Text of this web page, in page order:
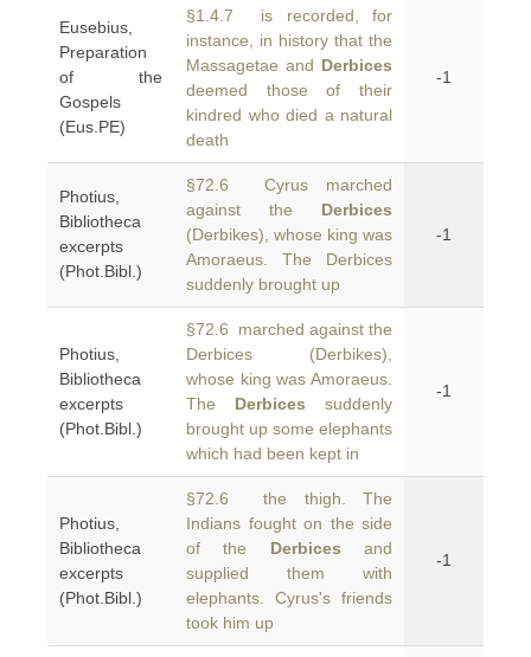
Eusebius,
Preparation
of the
Gospels
(Eus.PE)
§1.4.7 is recorded, for
instance, in history that the
Massagetae and Derbices
deemed those of their
kindred who died a natural
death
-1
Photius,
Bibliotheca
excerpts
(Phot.Bibl.)
§72.6 Cyrus marched
against the Derbices
(Derbikes), whose king was
Amoraeus. The Derbices
suddenly brought up
-1
Photius,
Bibliotheca
excerpts
(Phot.Bibl.)
§72.6 marched against the
Derbices (Derbikes),
whose king was Amoraeus.
The Derbices suddenly
brought up some elephants
which had been kept in
-1
Photius,
Bibliotheca
excerpts
(Phot.Bibl.)
§72.6 the thigh. The
Indians fought on the side
of the Derbices and
supplied them with
elephants. Cyrus's friends
took him up
-1